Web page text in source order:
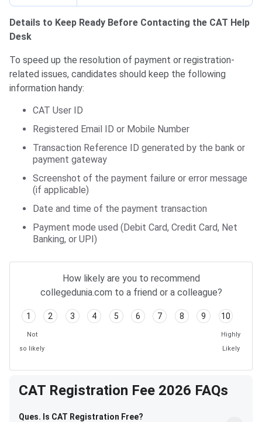
Details to Keep Ready Before Contacting the CAT Help
Desk
To speed up the resolution of payment or registration-
related issues, candidates should keep the following
information handy:
CAT User ID
Registered Email ID or Mobile Number
Transaction Reference ID generated by the bank or
payment gateway
Screenshot of the payment failure or error message
(if applicable)
Date and time of the payment transaction
Payment mode used (Debit Card, Credit Card, Net
Banking, or UPI)
How likely are you to recommend
collegedunia.com to a friend or a colleague?
1 2 3 4 5 6 7 8 9 10
Not
so likely
Highly
Likely
CAT Registration Fee 2026 FAQs
Ques. Is CAT Registration Free?